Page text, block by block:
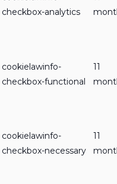
checkbox-analytics
cookielawinfo-
checkbox-functional
11
cookielawinfo-
checkbox-necessary
11